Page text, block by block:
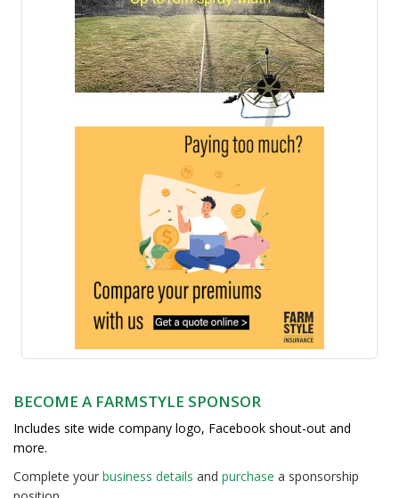
BECOME A FARMSTYLE SPONSOR
Includes site wide company logo, Facebook shout-out and
more.
Complete your business details and purchase a sponsorship